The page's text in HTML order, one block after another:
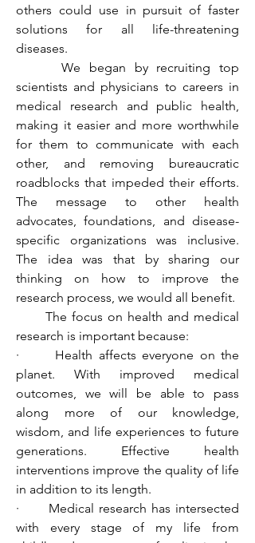
others could use in pursuit of faster
solutions for all life-threatening
diseases.
scientists and physicians to careers in
medical research and public health,
making it easier and more worthwhile
for them to communicate with each
other, and removing bureaucratic
roadblocks that impeded their efforts.
The message to other health
advocates, foundations, and disease-
specific organizations was inclusive.
The idea was that by sharing our
thinking on how to improve the
research process, we would all benefit.
research is important because:
·      Health affects everyone on the
planet. With improved medical
outcomes, we will be able to pass
along more of our knowledge,
wisdom, and life experiences to future
generations. Effective health
interventions improve the quality of life
in addition to its length.
·      Medical research has intersected
with every stage of my life from